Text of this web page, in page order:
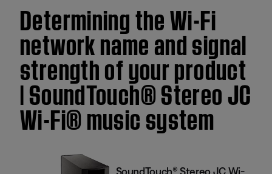
Determining the Wi-Fi
network name and signal
strength of your product
| SoundTouch® Stereo JC
Wi-Fi® music system
SoundTouch® Stereo JC Wi-